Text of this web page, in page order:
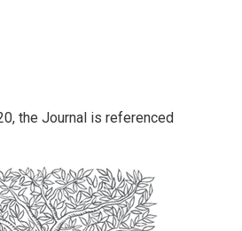
the Journal is referenced